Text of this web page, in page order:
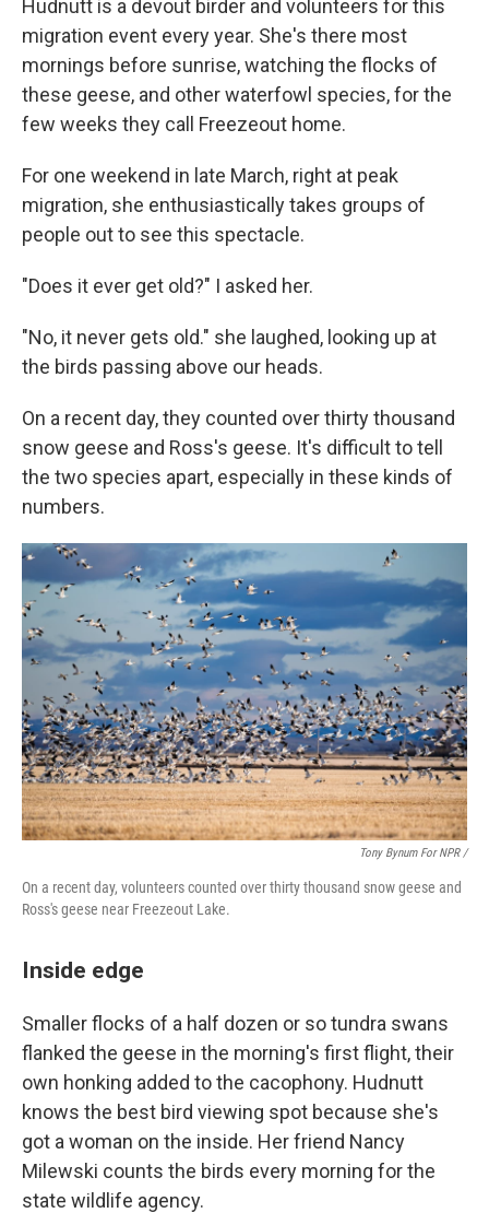
Hudnutt is a devout birder and volunteers for this
migration event every year. She's there most
mornings before sunrise, watching the flocks of
these geese, and other waterfowl species, for the
few weeks they call Freezeout home.
For one weekend in late March, right at peak
migration, she enthusiastically takes groups of
people out to see this spectacle.
"Does it ever get old?" I asked her.
"No, it never gets old." she laughed, looking up at
the birds passing above our heads.
On a recent day, they counted over thirty thousand
snow geese and Ross's geese. It's difficult to tell
the two species apart, especially in these kinds of
numbers.
Tony Bynum For NPR /
On a recent day, volunteers counted over thirty thousand snow geese and
Ross's geese near Freezeout Lake.
Inside edge
Smaller flocks of a half dozen or so tundra swans
flanked the geese in the morning's first flight, their
own honking added to the cacophony. Hudnutt
knows the best bird viewing spot because she's
got a woman on the inside. Her friend Nancy
Milewski counts the birds every morning for the
state wildlife agency.